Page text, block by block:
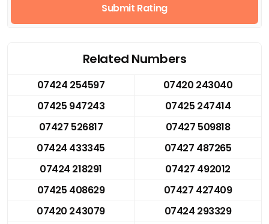
Submit Rating
Related Numbers
07424 254597
07420 243040
07425 947243
07425 247414
07427 526817
07427 509818
07424 433345
07427 487265
07424 218291
07427 492012
07425 408629
07427 427409
07420 243079
07424 293329